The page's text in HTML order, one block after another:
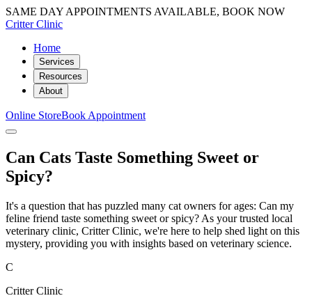
SAME DAY APPOINTMENTS AVAILABLE, BOOK NOW
Critter Clinic
Home
Services
Resources
About
Online StoreBook Appointment
Can Cats Taste Something Sweet or
Spicy?
It's a question that has puzzled many cat owners for ages: Can my
feline friend taste something sweet or spicy? As your trusted local
veterinary clinic, Critter Clinic, we're here to help shed light on this
mystery, providing you with insights based on veterinary science.
C
Critter Clinic